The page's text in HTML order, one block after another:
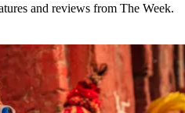
and reviews from The Week.